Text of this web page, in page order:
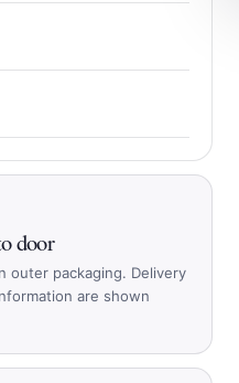
door
outer packaging. Delivery
are shown